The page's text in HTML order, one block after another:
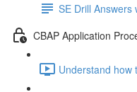
SE Drill Answers
CBAP Application
Understand how